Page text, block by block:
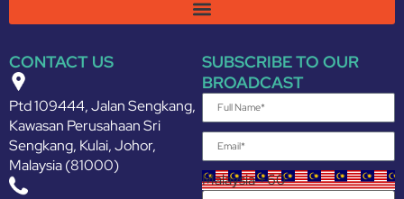
CONTACT US
Ptd 109444, Jalan Sengkang,
Kawasan Perusahaan Sri
Sengkang, Kulai, Johor,
Malaysia (81000)
SUBSCRIBE TO OUR
BROADCAST
Malaysia +60